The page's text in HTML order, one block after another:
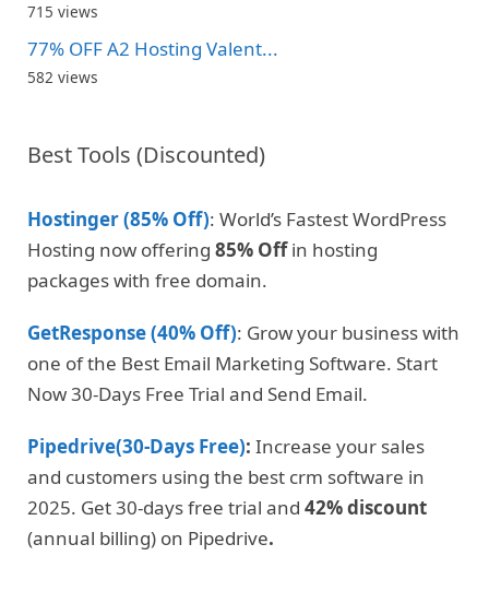
715 views
77% OFF A2 Hosting Valent...
582 views
Best Tools (Discounted)
Hostinger (85% Off): World’s Fastest WordPress
Hosting now offering 85% Offin hosting
packages with free domain.
GetResponse (40% Off): Grow your business with
one of the Best Email Marketing Software. Start
Now 30-Days Free Trial and Send Email.
Pipedrive(30-Days Free): Increase your sales
and customers using the best crm software in
2025. Get 30-days free trial and 42% discount
(annual billing) on Pipedrive.